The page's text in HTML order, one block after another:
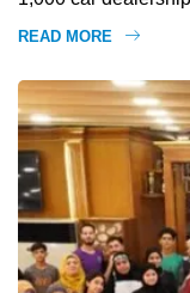
READ MORE